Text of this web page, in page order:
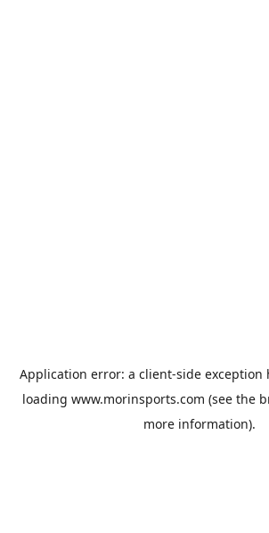
Application error: a client-side exception
loading www.morinsports.com (see the
more information).